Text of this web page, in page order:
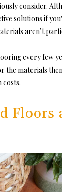
consider.
solutions if
aren’t
every few
materials
costs.
Floors